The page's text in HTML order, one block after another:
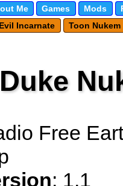
Me Games Mods
Evil Incarnate
Toon Nukem
Duke
Free
: 1.1